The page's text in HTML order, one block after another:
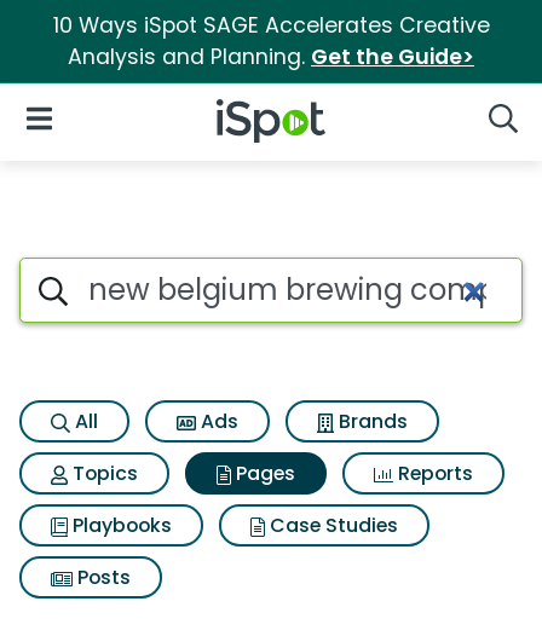
10 Ways iSpot SAGE Accelerates Creative
Analysis and Planning. Get the Guide>
iSpot Logo
Open Navigation
Page matches for New
Search iSpot
All Ads
Brands
Topics
Pages
Reports
Playbooks
Case Studies
Posts